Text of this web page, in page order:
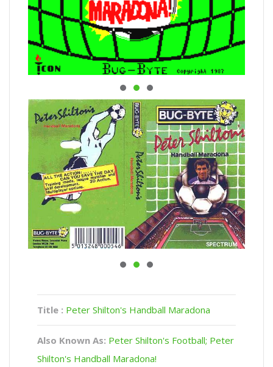
Title : Peter Shilton's Handball Maradona
Also Known As: Peter Shilton's Football; Peter
Shilton's Handball Maradona!